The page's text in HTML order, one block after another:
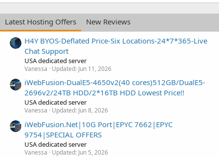
Latest Hosting Offers
New Reviews
H4Y BYOS-Deflated Price-Six Locations-24*7*365-Live
Chat Support
USA dedicated server
Vanessa Updated: Jun 11, 2026
iWebFusion-DualE5-4650v2(40 cores)512GB/DualE5-
2696v2/24TB HDD/2*16TB HDD Lowest Price!!
USA dedicated server
Vanessa Updated: Jun 8, 2026
iWebFusion.Net|10G Port|EPYC 7662|EPYC
9754|SPECIAL OFFERS
USA dedicated server
Vanessa Updated: Jun 5, 2026